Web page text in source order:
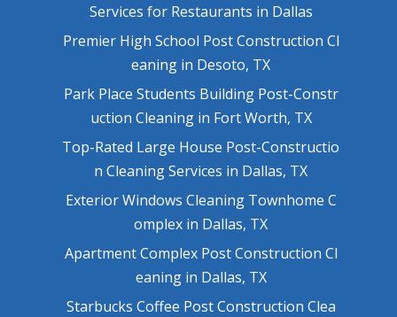
Services for Restaurants in Dallas
Premier High School Post Construction Cl
eaning in Desoto, TX
Park Place Students Building Post-Constr
uction Cleaning in Fort Worth, TX
Top-Rated Large House Post-Constructio
n Cleaning Services in Dallas, TX
Exterior Windows Cleaning Townhome C
omplex in Dallas, TX
Apartment Complex Post Construction Cl
eaning in Dallas, TX
Starbucks Coffee Post Construction Clea